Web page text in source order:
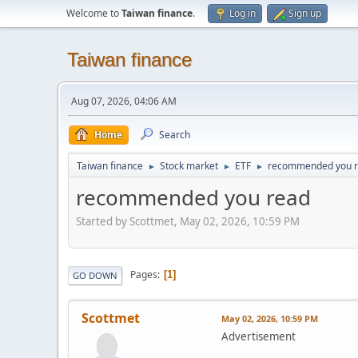
Welcome toTaiwan finance. Log in Sign up
Taiwan finance
Aug 07, 2026, 04:06 AM
Home Search
Taiwan finance ► Stock market ► ETF ► recommended you
recommended you read
Started by Scottmet, May 02, 2026, 10:59 PM
GO DOWN Pages 1
Scottmet May 02, 2026, 10:59 PM
Advertisement